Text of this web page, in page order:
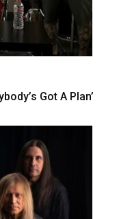
Got A Plan’